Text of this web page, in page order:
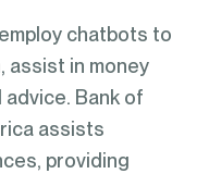
chatbots to
assist in money
Bank of
assists
providing